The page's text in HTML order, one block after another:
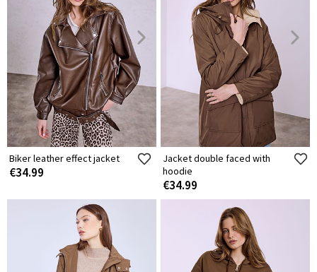
Biker leather effect jacket
€34.99
Jacket double faced with
hoodie
€34.99